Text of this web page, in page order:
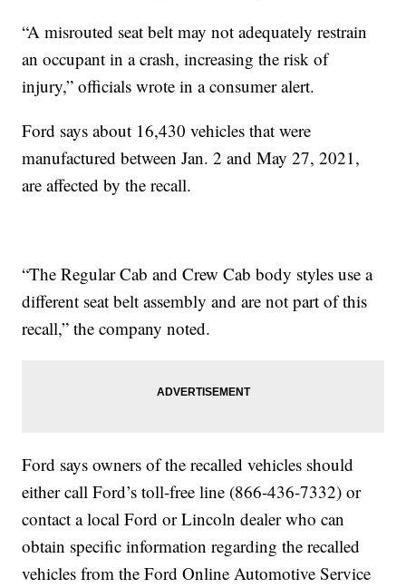
“A misrouted seat belt may not adequately restrain
an occupant in a crash, increasing the risk of
injury,” officials wrote in a consumer alert.
Ford says about 16,430 vehicles that were
manufactured between Jan. 2 and May 27, 2021,
are affected by the recall.
“The Regular Cab and Crew Cab body styles use a
different seat belt assembly and are not part of this
recall,” the company noted.
Ford says owners of the recalled vehicles should
either call Ford’s toll-free line (866-436-7332) or
contact a local Ford or Lincoln dealer who can
obtain specific information regarding the recalled
vehicles from the Ford Online Automotive Service